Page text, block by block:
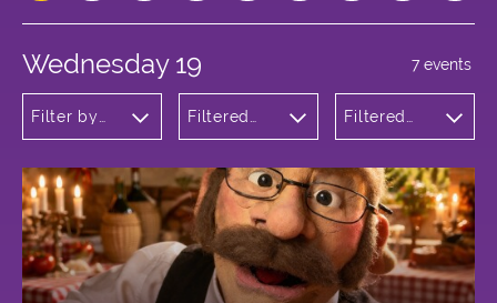
Wednesday 19
Filter by
Filtered
Cowgate
Filtered
7 events